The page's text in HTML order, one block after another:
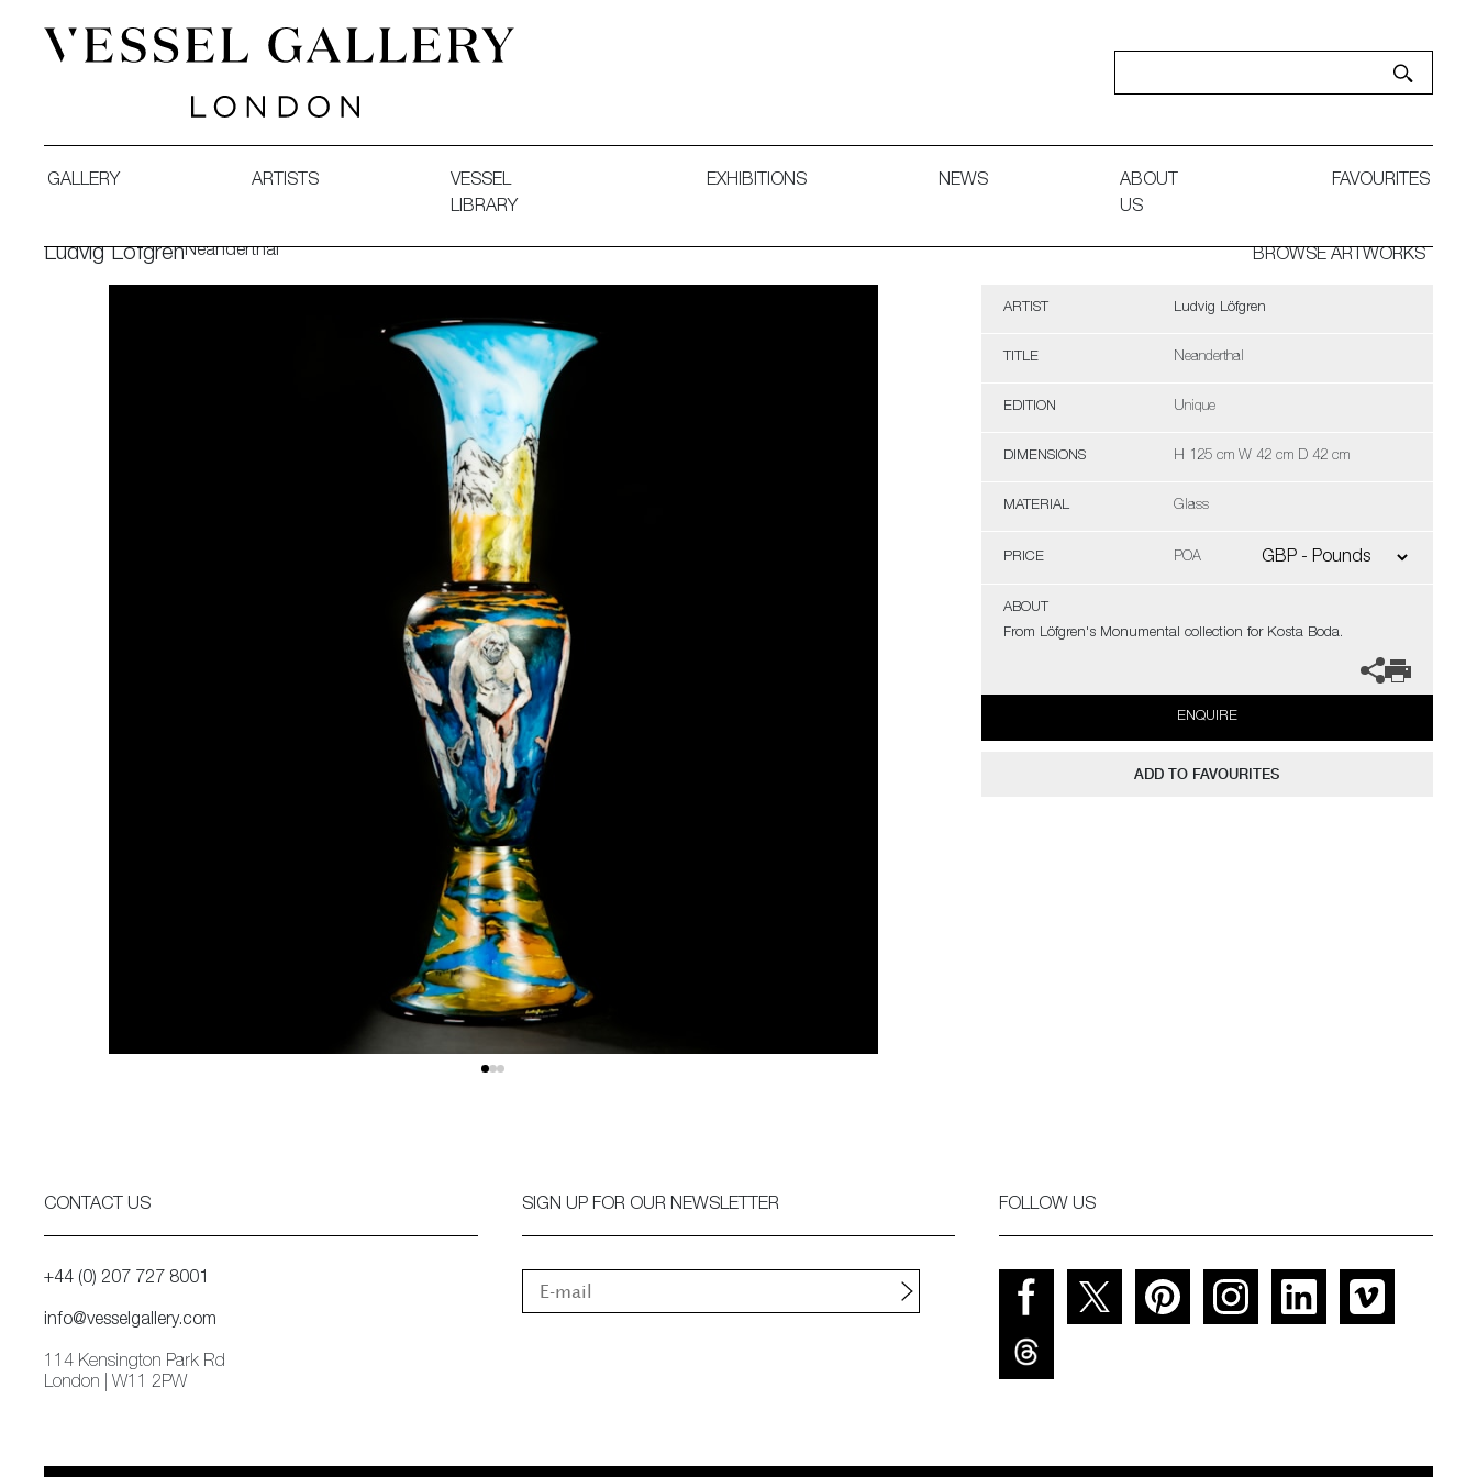
GALLERY ARTISTS
VESSEL
LIBRARY
EXHIBITIONS NEWS
ABOUT
US
FAVOURITES
Ludvig LöfgrenNeanderthal BROWSE ARTWORKS
ARTIST Ludvig Löfgren
TITLE Neanderthal
EDITION Unique
DIMENSIONS H 125 cm W 42 cm D 42 cm
MATERIAL Glass
PRICE POA
ABOUT
From Löfgren's Monumental collection for Kosta Boda.
ENQUIRE
ADD TO FAVOURITES
CONTACT US
+44 (0) 207 727 8001
info@vesselgallery.com
114 Kensington Park Rd
London | W11 2PW
SIGN UP FOR OUR NEWSLETTER FOLLOW US